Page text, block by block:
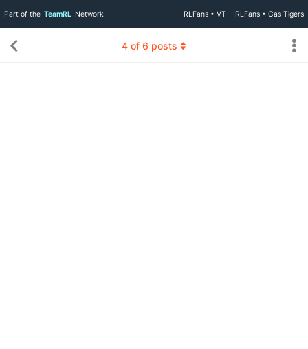
Part of the TeamRL Network RLFans • VT RLFans • Cas Tigers
4 of 6 posts